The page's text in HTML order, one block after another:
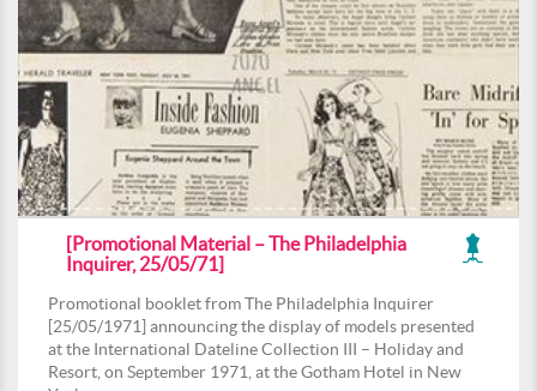
[Promotional Material – The Philadelphia
Inquirer, 25/05/71]
Promotional booklet from The Philadelphia Inquirer
[25/05/1971] announcing the display of models presented
at the International Dateline Collection III – Holiday and
Resort, on September 1971, at the Gotham Hotel in New